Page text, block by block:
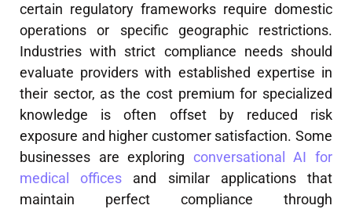
certain regulatory frameworks require domestic
operations or specific geographic restrictions.
Industries with strict compliance needs should
evaluate providers with established expertise in
their sector, as the cost premium for specialized
knowledge is often offset by reduced risk
exposure and higher customer satisfaction. Some
businesses are exploring conversational AI for
medical offices and similar applications that
maintain perfect compliance through